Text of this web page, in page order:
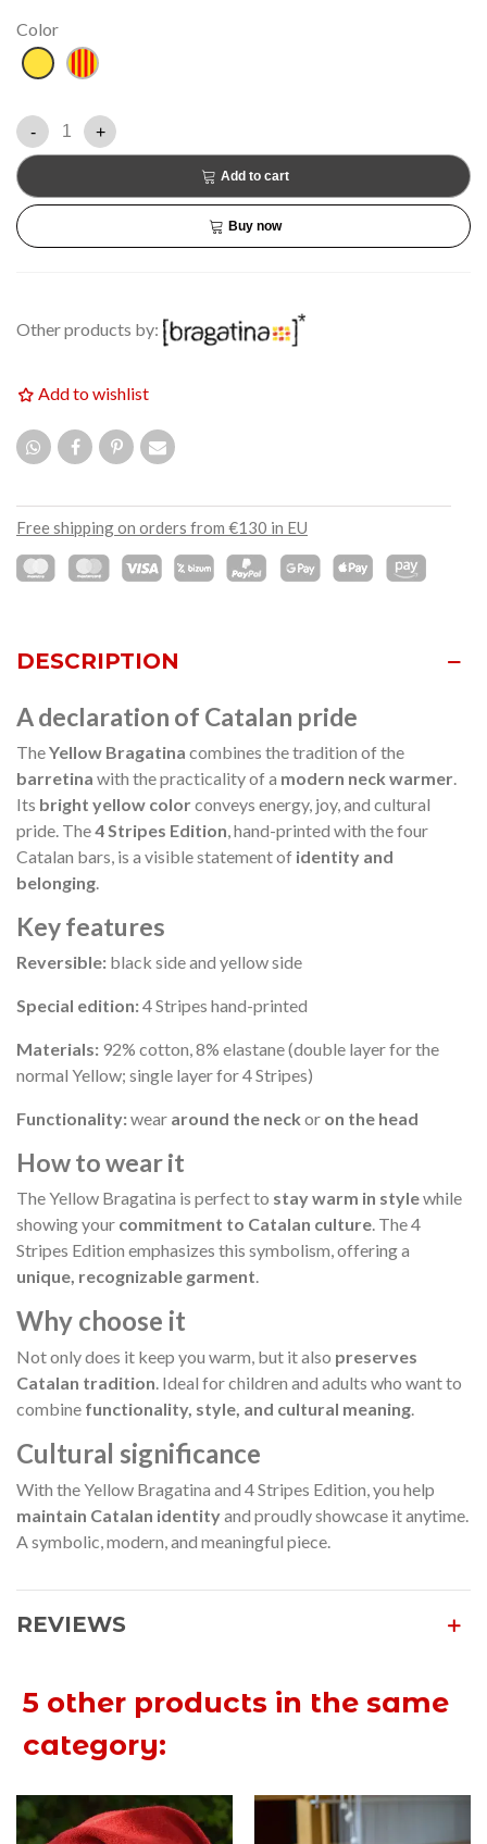
Color
YellowSenyera
- +
Add to cart
Buy now
Other products by:
Add to wishlist
Free shipping on orders from €130 in EU
DESCRIPTION
A declaration of Catalan pride
TheYellow Bragatina combines the tradition of the
barretina with the practicality of a modern neck warmer
Its bright yellow colorconveys energy, joy, and cultural
pride. The4 Stripes Edition , hand-printed with the four
Catalan bars, is a visible statement of identity and
belonging
Key features
Reversible: black side and yellow side
Special edition:4 Stripes hand-printed
Materials: 92% cotton, 8% elastane (double layer for the
normal Yellow; single layer for 4 Stripes)
Functionality:wear around the neck or on the head
How to wear it
The Yellow Bragatina is perfect to stay warm in stylewhile
showing your commitment to Catalan culture . The 4
Stripes Edition emphasizes this symbolism, offering a
unique, recognizable garment
Why choose it
Not only does it keep you warm, but it also preserves
Catalan tradition . Ideal for children and adults who want to
combine functionality, style, and cultural meaning
Cultural significance
With the Yellow Bragatina and 4 Stripes Edition, you help
maintain Catalan identityand proudly showcase it anytime.
A symbolic, modern, and meaningful piece.
REVIEWS
5 other products in the same
category: